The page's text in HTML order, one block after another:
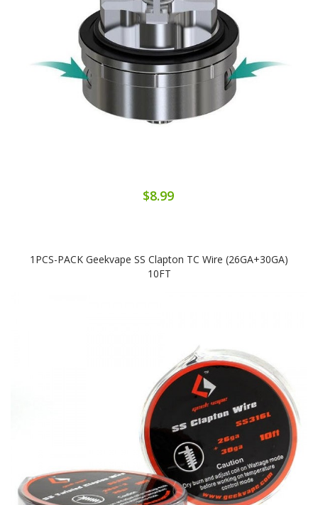
$8.99
1PCS-PACK Geekvape SS Clapton TC Wire (26GA+30GA)
10FT